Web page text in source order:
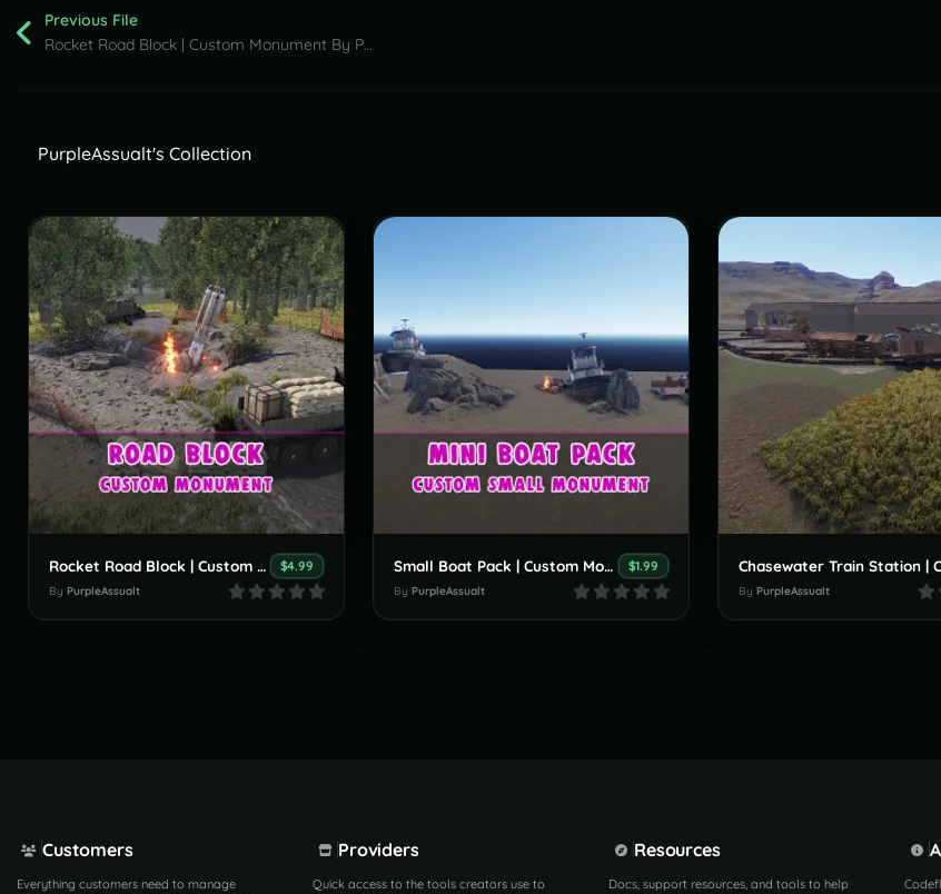
Previous File
Rocket Road Block | Custom Monument By PurpleAssault
PurpleAssualt's Collection
Rocket Road Block | Custom Monument By PurpleAssault $4.99
By PurpleAssualt
Small Boat Pack | Custom Monument By PurpleAssault $1.99
By PurpleAssualt By PurpleAssualt
Customers
Everything customers need to manage
Providers
Quick access to the tools creators use to
Resources
Docs, support resources, and tools to help